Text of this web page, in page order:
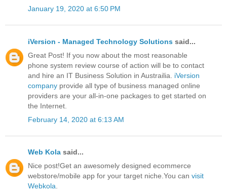
January 19, 2020 at 6:50 PM
iVersion - Managed Technology Solutions said...
Great Post! If you now about the most reasonable
phone system review course of action will be to contact
and hire an IT Business Solution in Austrailia. iVersion
company provide all type of business managed online
providers are your all-in-one packages to get started on
the Internet.
February 14, 2020 at 6:13 AM
Web Kola said...
Nice post!Get an awesomely designed ecommerce
webstore/mobile app for your target niche.You can visit
Webkola.